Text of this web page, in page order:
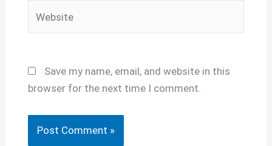
Save my name, email, and website in this
browser for the next time I comment.